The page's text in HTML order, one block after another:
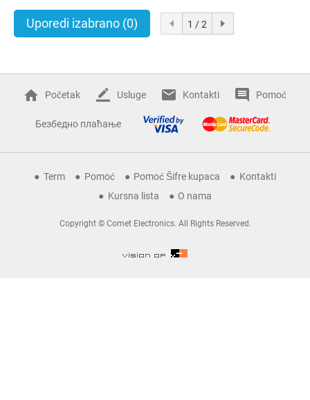
Uporedi izabrano (0) 1 / 2
Početak Usluge Kontakti Pomoć
Безбедно плаћање
Term Pomoć Pomoć Šifre kupaca
Kontakti
Kursna lista
O nama
Copyright © Comet Electronics. All Rights Reserved.